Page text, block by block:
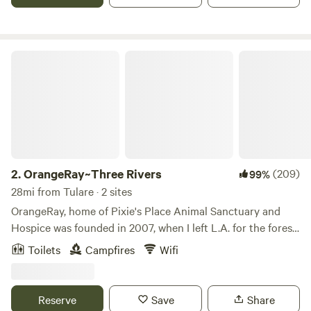
2.OrangeRay~Three Rivers 99%(209)
28mi from Tulare · 2 sites
OrangeRay, home of Pixie's Place Animal Sanctuary and
Hospice was founded in 2007, when I left L.A. for the forest
by the river to create, and to expand my shamanic pursuits.
Being that Three Rivers was home to the socialist Kaweah
Sequoia National Park; the area is rich in history. Poet John
Toilets Campfires Wifi
Reserve Save Share